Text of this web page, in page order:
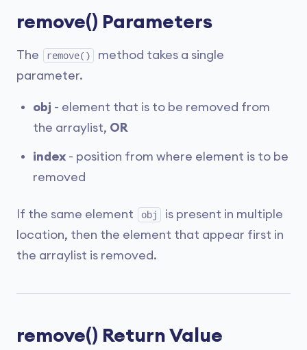
remove() Parameters
The remove()
method takes a single
parameter.
obj - element that is to be removed from
the arraylist, OR
index - position from where element is to be
removed
If the same element obj
is present in multiple
location, then the element that appear first in
the arraylist is removed.
remove() Return Value